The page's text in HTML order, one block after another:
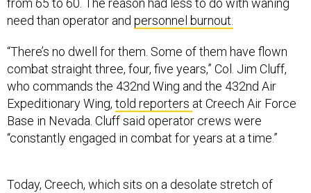
need than operator and personnel burnout.
“There’s no dwell for them. Some of them have flown
combat straight three, four, five years,” Col. Jim Cluff,
who commands the 432nd Wing and the 432nd Air
Expeditionary Wing, told reporters at Creech Air Force
Base in Nevada. Cluff said operator crews were
“constantly engaged in combat for years at a time.”
Today, Creech, which sits on a desolate stretch of